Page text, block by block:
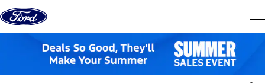
Skip to content